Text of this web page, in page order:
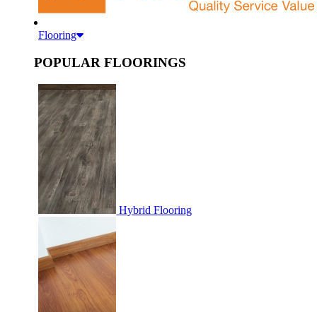
Flooring
POPULAR FLOORINGS
Hybrid Flooring